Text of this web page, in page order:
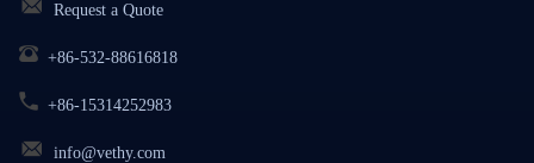
Request a Quote
+86-532-88616818
+86-15314252983
info@vethy.com